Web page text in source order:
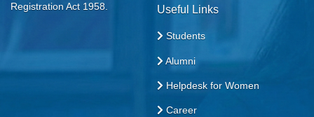
Registration Act 1958.
Useful Links
Students
Alumni
Helpdesk for Women
Career